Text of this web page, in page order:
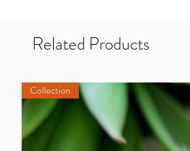
Related Products
Collection